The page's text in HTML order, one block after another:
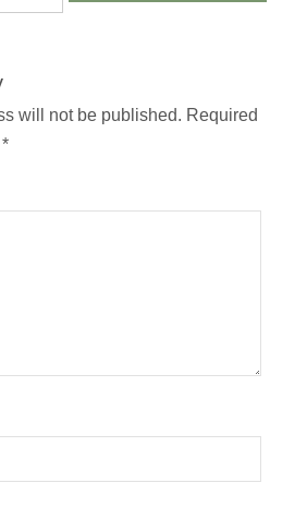
will not be published. Required
*